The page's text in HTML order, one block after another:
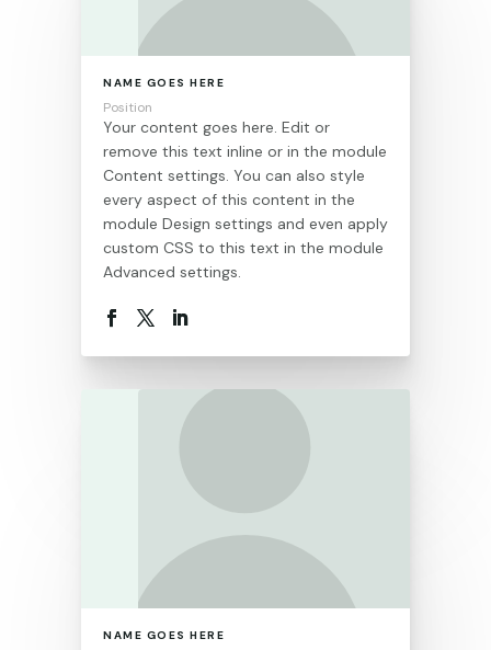
NAME GOES HERE
Position
Your content goes here. Edit or
remove this text inline or in the module
Content settings. You can also style
every aspect of this content in the
module Design settings and even apply
custom CSS to this text in the module
Advanced settings.
NAME GOES HERE